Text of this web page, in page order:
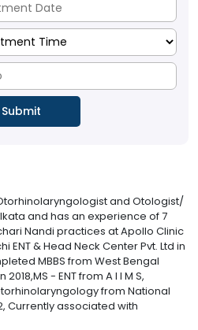
and Otologist/
and has an experience of 7
Nandi practices at Apollo Clinic
ENT & Head Neck Center Pvt. Ltd in
MBBS from West Bengal
- ENT from A I I M S,
from National
Currently associated with